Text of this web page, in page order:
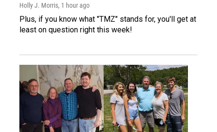
Holly J. Morris, 1 hour ago
Plus, if you know what "TMZ" stands for, you'll get at
least on question right this week!